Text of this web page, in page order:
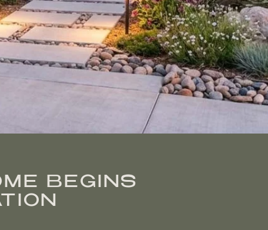
BEGINS